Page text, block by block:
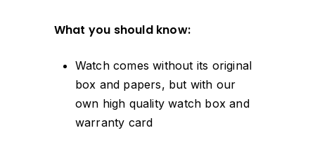
What you should know:
Watch comes without its original
box and papers, but with our
own high quality watch box and
warranty card